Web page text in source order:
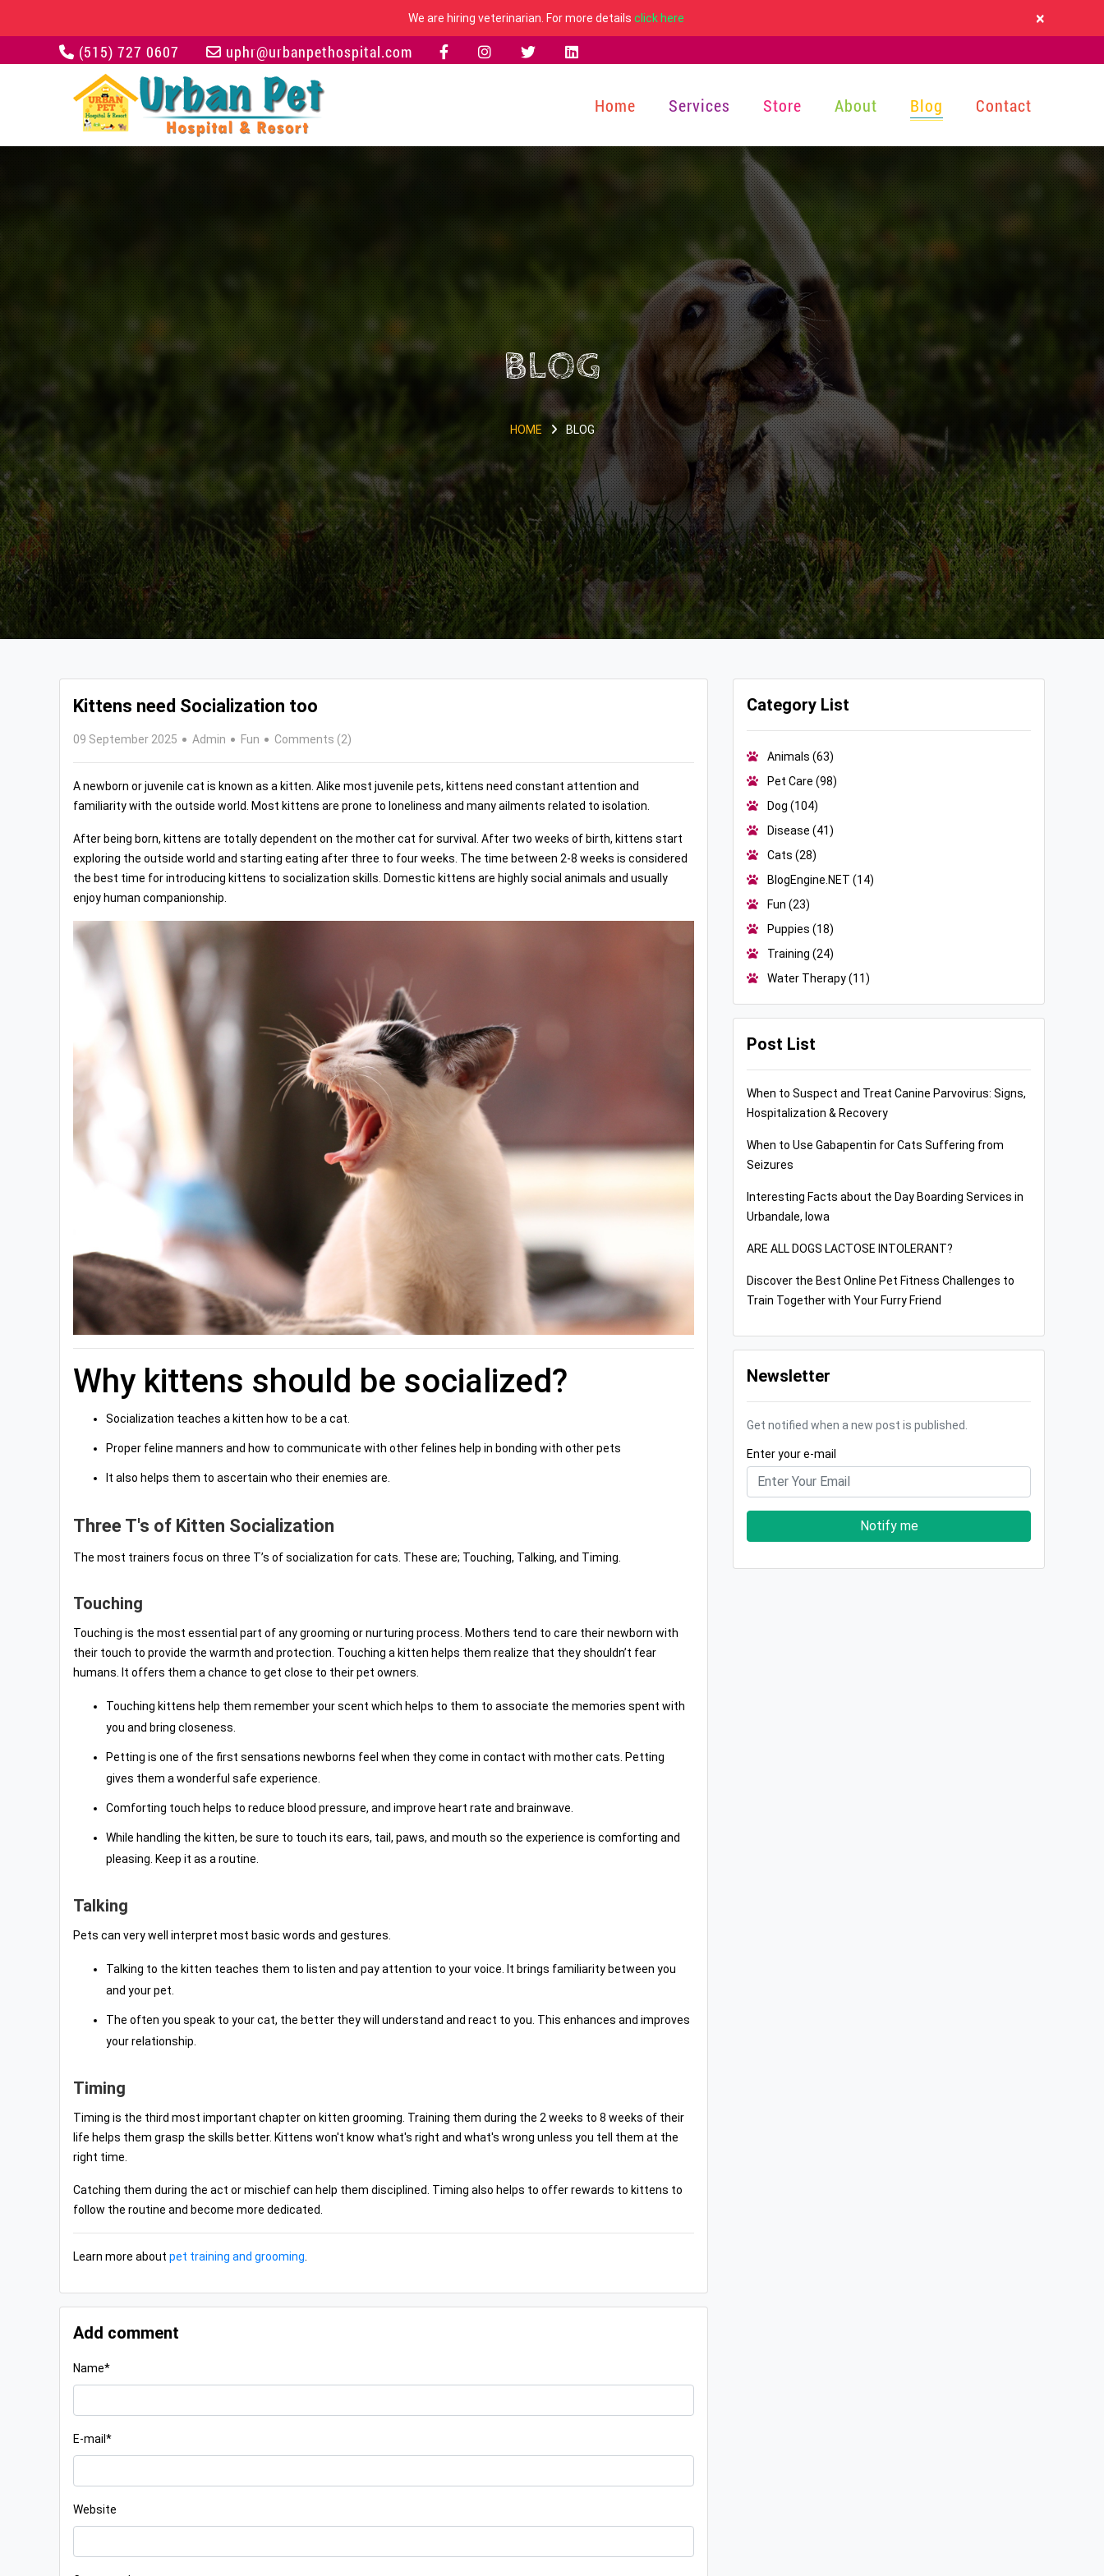
We are hiring veterinarian. For more details click here
×
(515) 727 0607
uphr@urbanpethospital.com
Home Services Store About Blog Contact
BLOG
HOME BLOG
Kittens need Socialization too
09 September 2025 Admin Fun Comments (2)
A newborn or juvenile cat is known as a kitten. Alike most juvenile pets, kittens need constant attention and
familiarity with the outside world. Most kittens are prone to loneliness and many ailments related to isolation.
After being born, kittens are totally dependent on the mother cat for survival. After two weeks of birth, kittens start
exploring the outside world and starting eating after three to four weeks. The time between 2-8 weeks is considered
the best time for introducing kittens to socialization skills. Domestic kittens are highly social animals and usually
enjoy human companionship.
Why kittens should be socialized?
Socialization teaches a kitten how to be a cat.
Proper feline manners and how to communicate with other felines help in bonding with other pets
It also helps them to ascertain who their enemies are.
Three T's of Kitten Socialization
The most trainers focus on three T’s of socialization for cats. These are; Touching, Talking, and Timing.
Touching
Touching is the most essential part of any grooming or nurturing process. Mothers tend to care their newborn with
their touch to provide the warmth and protection. Touching a kitten helps them realize that they shouldn’t fear
humans. It offers them a chance to get close to their pet owners.
Touching kittens help them remember your scent which helps to them to associate the memories spent with
you and bring closeness.
Petting is one of the first sensations newborns feel when they come in contact with mother cats. Petting
gives them a wonderful safe experience.
Comforting touch helps to reduce blood pressure, and improve heart rate and brainwave.
While handling the kitten, be sure to touch its ears, tail, paws, and mouth so the experience is comforting and
pleasing. Keep it as a routine.
Talking
Pets can very well interpret most basic words and gestures.
Talking to the kitten teaches them to listen and pay attention to your voice. It brings familiarity between you
and your pet.
The often you speak to your cat, the better they will understand and react to you. This enhances and improves
your relationship.
Timing
Timing is the third most important chapter on kitten grooming. Training them during the 2 weeks to 8 weeks of their
life helps them grasp the skills better. Kittens won't know what's right and what's wrong unless you tell them at the
right time.
Catching them during the act or mischief can help them disciplined. Timing also helps to offer rewards to kittens to
follow the routine and become more dedicated.
Learn more about pet training and grooming
Add comment
Name*
E-mail*
Website
Category List
Animals (63)
Pet Care (98)
Dog (104)
Disease (41)
Cats (28)
BlogEngine.NET (14)
Fun (23)
Puppies (18)
Training (24)
Water Therapy(11)
Post List
When to Suspect and Treat Canine Parvovirus: Signs,
Hospitalization & Recovery
When to Use Gabapentin for Cats Suffering from
Seizures
Interesting Facts about the Day Boarding Services in
Urbandale, Iowa
ARE ALL DOGS LACTOSE INTOLERANT?
Discover the Best Online Pet Fitness Challenges to
Train Together with Your Furry Friend
Newsletter
Get notified when a new post is published.
Enter your e-mail
Notify me